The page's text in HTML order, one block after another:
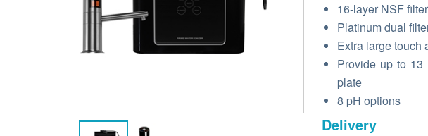
16-layer NSF
Platinum dual
Extra large touch
Provide up to 13
plate
8 pH options
Delivery